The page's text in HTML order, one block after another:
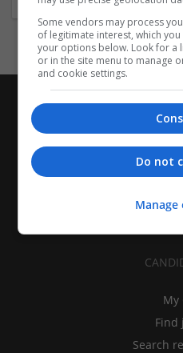
My
Find
Search
Some vendors may process
of legitimate interest, which
your options below. Look for a
or in the site menu to manage
and cookie settings.
Do not